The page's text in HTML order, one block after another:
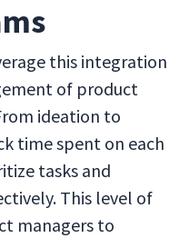
this integration
of product
ideation to
time spent on each
tasks and
This level of
managers to